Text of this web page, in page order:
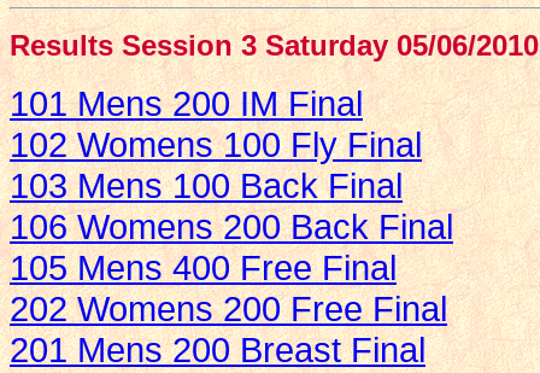
Results Session 3 Saturday 05/06/2010
101 Mens 200 IM Final
102 Womens 100 Fly Final
103 Mens 100 Back Final
106 Womens 200 Back Final
105 Mens 400 Free Final
202 Womens 200 Free Final
201 Mens 200 Breast Final